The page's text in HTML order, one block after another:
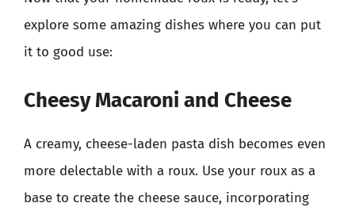
explore some amazing dishes where you can put
it to good use:
Cheesy Macaroni and Cheese
A creamy, cheese-laden pasta dish becomes even
more delectable with a roux. Use your roux as a
base to create the cheese sauce, incorporating